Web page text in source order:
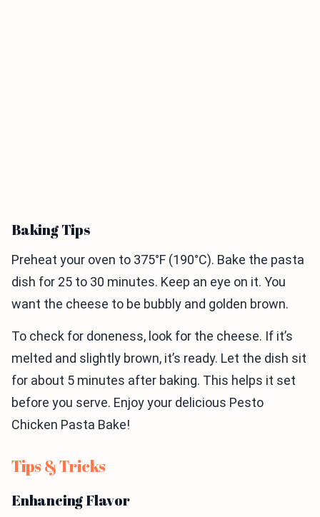
Baking Tips
Preheat your oven to 375°F (190°C). Bake the pasta
dish for 25 to 30 minutes. Keep an eye on it. You
want the cheese to be bubbly and golden brown.
To check for doneness, look for the cheese. If it’s
melted and slightly brown, it’s ready. Let the dish sit
for about 5 minutes after baking. This helps it set
before you serve. Enjoy your delicious Pesto
Chicken Pasta Bake!
Tips & Tricks
Enhancing Flavor